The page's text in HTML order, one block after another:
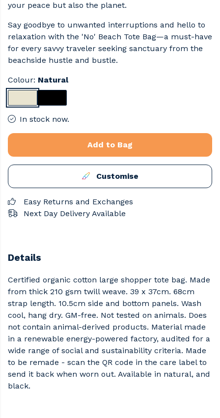
your peace but also the planet.
Say goodbye to unwanted interruptions and hello to
relaxation with the 'No' Beach Tote Bag—a must-have
for every savvy traveler seeking sanctuary from the
beachside hustle and bustle.
Colour: Natural
In stock now.
Add to Bag
Customise
Easy Returns and Exchanges
Next Day Delivery Available
Details
Certified organic cotton large shopper tote bag. Made
from thick 210 gsm twill weave. 39 x 37cm. 68cm
strap length. 10.5cm side and bottom panels. Wash
cool, hang dry. GM-free. Not tested on animals. Does
not contain animal-derived products. Material made
in a renewable energy-powered factory, audited for a
wide range of social and sustainability criteria. Made
to be remade - scan the QR code in the care label to
send it back when worn out. Available in natural, and
black.